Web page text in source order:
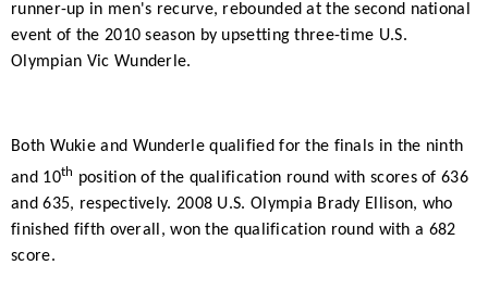
runner-up in men's recurve, rebounded at the second national
event of the 2010 season by upsetting three-time U.S.
Olympian Vic Wunderle.
Both Wukie and Wunderle qualified for the finals in the ninth
and 10th position of the qualification round with scores of 636
and 635, respectively. 2008 U.S. Olympia Brady Ellison, who
finished fifth overall, won the qualification round with a 682
score.